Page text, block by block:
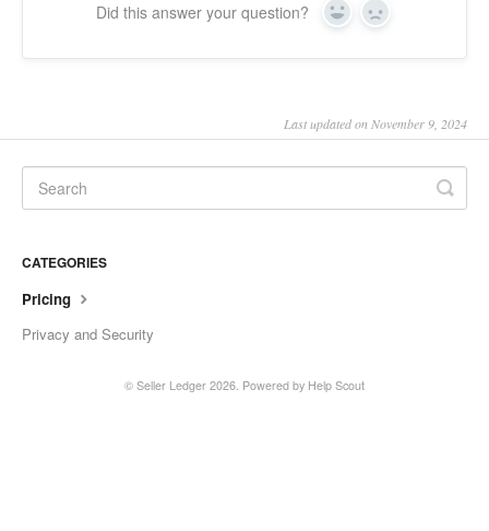
Did this answer your question? Yes No
Last updated on November 9, 2024
CATEGORIES
Pricing
Privacy and Security
© Seller Ledger 2026. Powered by Help Scout